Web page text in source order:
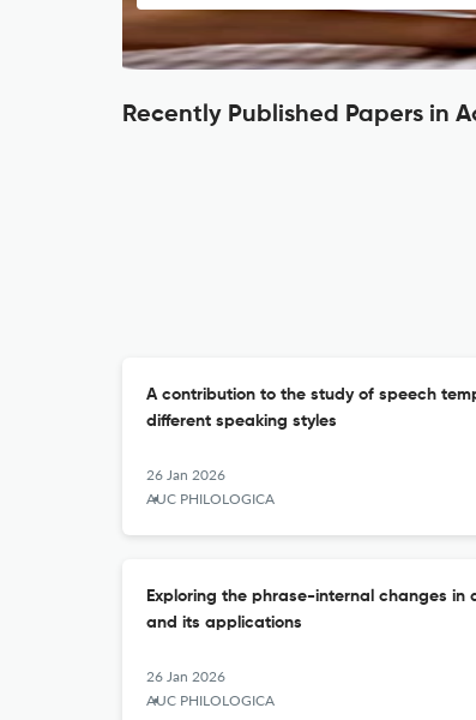
Recently Published Papers in
A contribution to the study of speech
different speaking styles
26 Jan 2026
AUC PHILOLOGICA
Exploring the phrase-internal changes in
and its applications
26 Jan 2026
AUC PHILOLOGICA